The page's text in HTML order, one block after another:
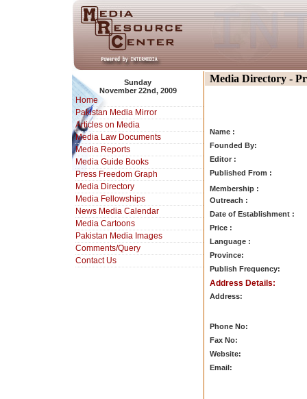
Sunday
November 22nd, 2009
Home
Pakistan Media Mirror
Articles on Media
Media Law Documents
Media Reports
Media Guide Books
Press Freedom Graph
Media Directory
Media Fellowships
News Media Calendar
Media Cartoons
Pakistan Media Images
Comments/Query
Contact Us
Media Directory -
Name :
Founded By:
Editor :
Published From :
Membership :
Outreach :
Date of Establishment :
Price :
Language :
Province:
Publish Frequency:
Address Details:
Address:
Phone No:
Fax No:
Website:
Email: